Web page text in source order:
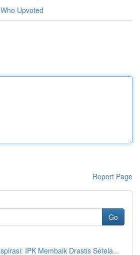
Who Upvoted
Report Page
Go
IPK Membaik Drastis Setela...